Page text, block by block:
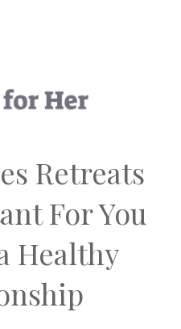
Retreats
For You
Healthy